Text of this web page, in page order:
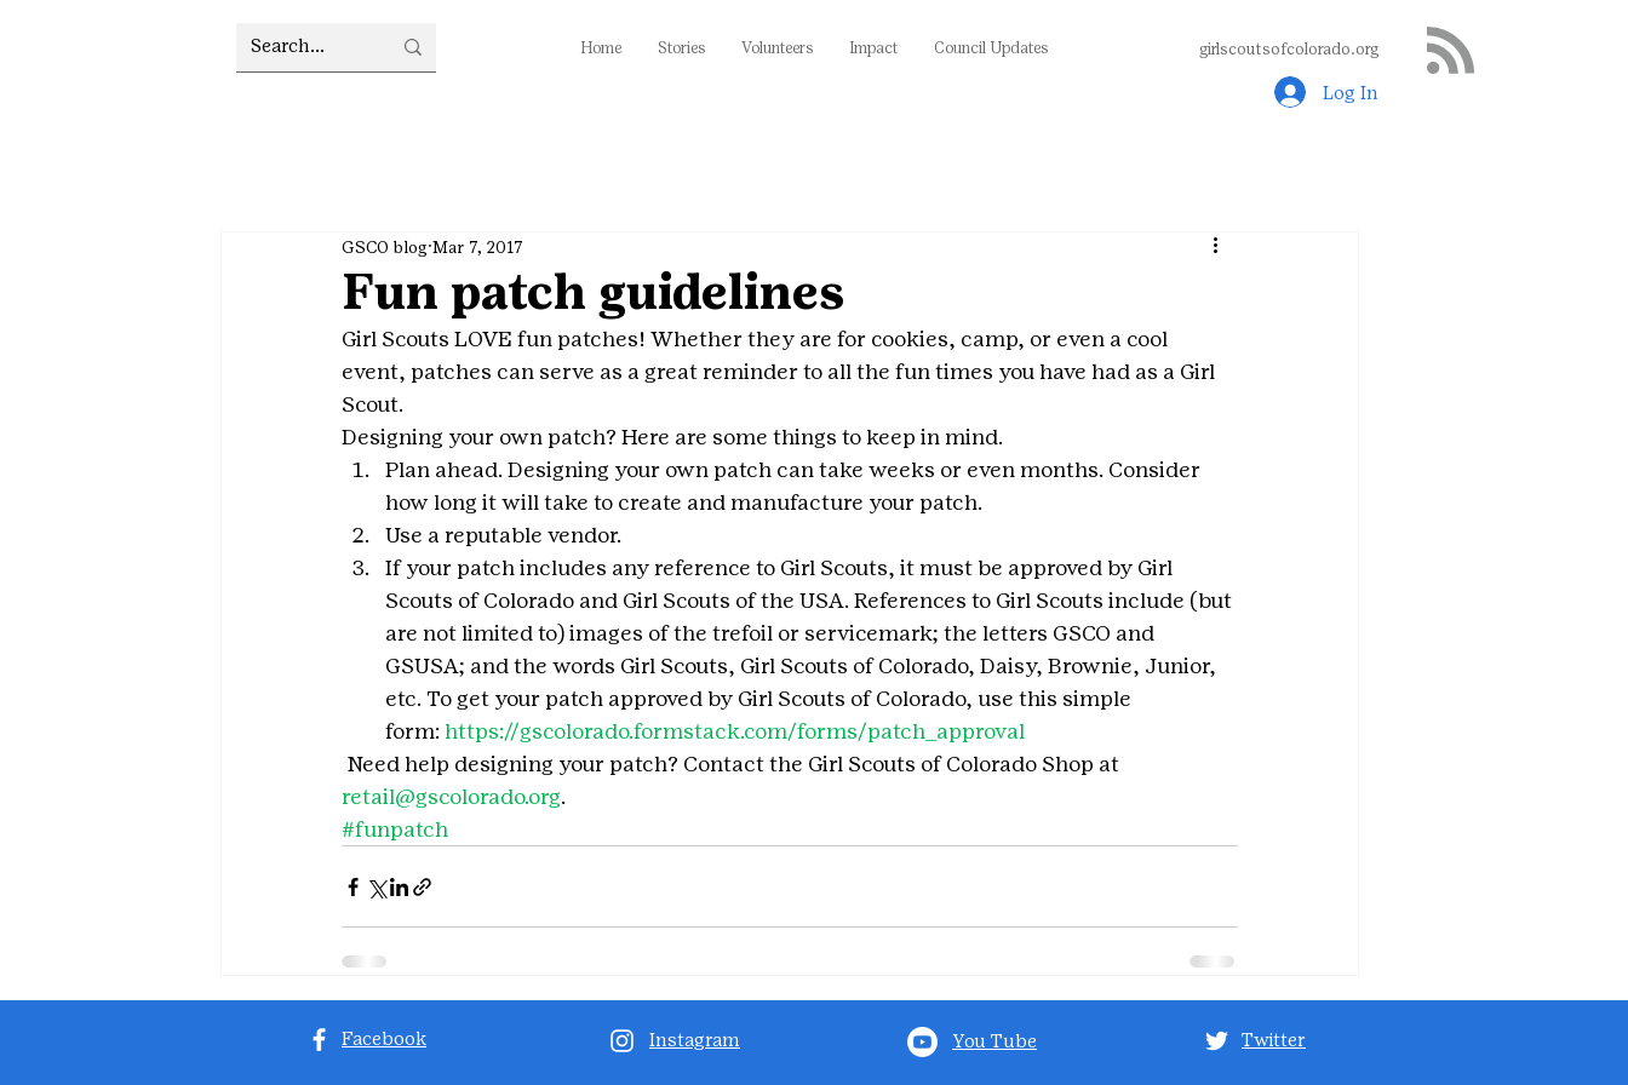
Home Stories Volunteers Impact Council Updates girlscoutsofcolorado.org
Log In
Fun patch guidelines
GSCO blog Mar 7, 2017
Girl Scouts LOVE fun patches! Whether they are for cookies, camp, or even a cool
event, patches can serve as a great reminder to all the fun times you have had as a Girl
Scout.
Designing your own patch? Here are some things to keep in mind.
Plan ahead. Designing your own patch can take weeks or even months. Consider
how long it will take to create and manufacture your patch.
Use a reputable vendor.
If your patch includes any reference to Girl Scouts, it must be approved by Girl
Scouts of Colorado and Girl Scouts of the USA. References to Girl Scouts include (but
are not limited to) images of the trefoil or servicemark; the letters GSCO and
GSUSA; and the words Girl Scouts, Girl Scouts of Colorado, Daisy, Brownie, Junior,
etc. To get your patch approved by Girl Scouts of Colorado, use this simple
form: https://gscolorado.formstack.com/forms/patch_approval
Need help designing your patch? Contact the Girl Scouts of Colorado Shop at
retail@gscolorado.org.
#funpatch
Facebook Instagram You Tube Twitter